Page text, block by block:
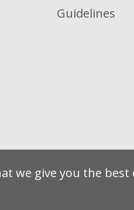
Guidelines
we give you the